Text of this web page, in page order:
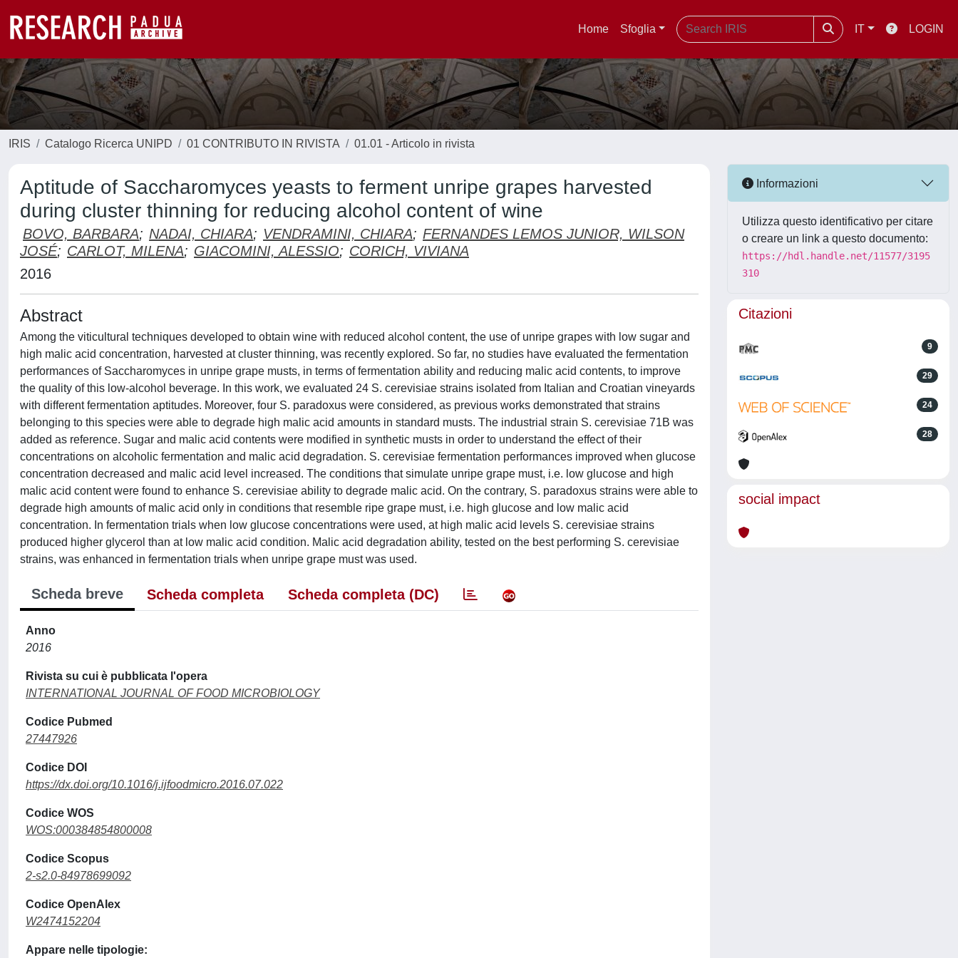
Home Sfoglia IT LOGIN
IRIS Catalogo Ricerca UNIPD 01 CONTRIBUTO IN RIVISTA 01.01 - Articolo in rivista
Aptitude of Saccharomyces yeasts to ferment unripe grapes harvested
during cluster thinning for reducing alcohol content of wine
BOVO, BARBARA; NADAI, CHIARA; VENDRAMINI, CHIARA; FERNANDES LEMOS JUNIOR, WILSON
JOSÉ; CARLOT, MILENA; GIACOMINI, ALESSIO; CORICH, VIVIANA
2016
Abstract
Among the viticultural techniques developed to obtain wine with reduced alcohol content, the use of unripe grapes with low sugar and
high malic acid concentration, harvested at cluster thinning, was recently explored. So far, no studies have evaluated the fermentation
performances of Saccharomyces in unripe grape musts, in terms of fermentation ability and reducing malic acid contents, to improve
the quality of this low-alcohol beverage. In this work, we evaluated 24 S. cerevisiae strains isolated from Italian and Croatian vineyards
with different fermentation aptitudes. Moreover, four S. paradoxus were considered, as previous works demonstrated that strains
belonging to this species were able to degrade high malic acid amounts in standard musts. The industrial strain S. cerevisiae 71B was
added as reference. Sugar and malic acid contents were modified in synthetic musts in order to understand the effect of their
concentrations on alcoholic fermentation and malic acid degradation. S. cerevisiae fermentation performances improved when glucose
concentration decreased and malic acid level increased. The conditions that simulate unripe grape must, i.e. low glucose and high
malic acid content were found to enhance S. cerevisiae ability to degrade malic acid. On the contrary, S. paradoxus strains were able to
degrade high amounts of malic acid only in conditions that resemble ripe grape must, i.e. high glucose and low malic acid
concentration. In fermentation trials when low glucose concentrations were used, at high malic acid levels S. cerevisiae strains
produced higher glycerol than at low malic acid condition. Malic acid degradation ability, tested on the best performing S. cerevisiae
strains, was enhanced in fermentation trials when unripe grape must was used.
Scheda breve Scheda completa Scheda completa (DC)
Anno
2016
Rivista su cui è pubblicata l'opera
INTERNATIONAL JOURNAL OF FOOD MICROBIOLOGY
Codice Pubmed
27447926
Codice DOI
https://dx.doi.org/10.1016/j.ijfoodmicro.2016.07.022
Codice WOS
WOS:000384854800008
Codice Scopus
2-s2.0-84978699092
Codice OpenAlex
W2474152204
Appare nelle tipologie:
Informazioni
Utilizza questo identificativo per citare
o creare un link a questo documento:
https://hdl.handle.net/11577/3195
310
Citazioni
9
29
24
28
social impact